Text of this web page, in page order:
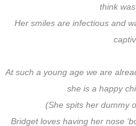
think
Her smiles are infectious and
At such a young age we are
she is a happy
(She spits her dummy
Bridget loves having her nose